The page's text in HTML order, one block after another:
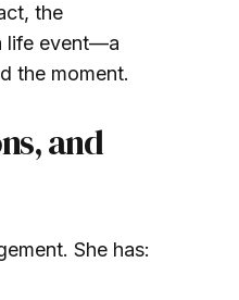
the
life event—a
the moment.
and
She has: